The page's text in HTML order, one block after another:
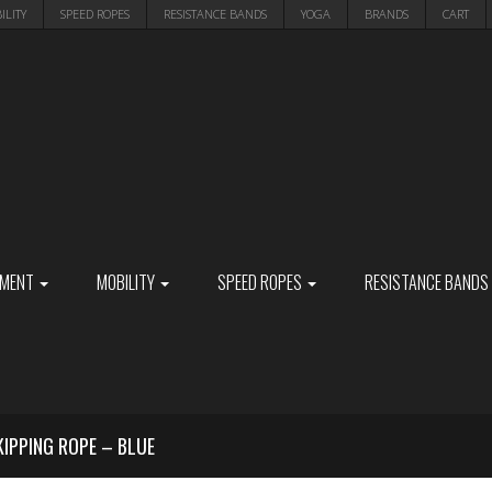
SPEED ROPES RESISTANCE BANDS YOGA BRANDS CART
MOBILITY SPEED ROPES RESISTANCE BANDS
ROPE – BLUE